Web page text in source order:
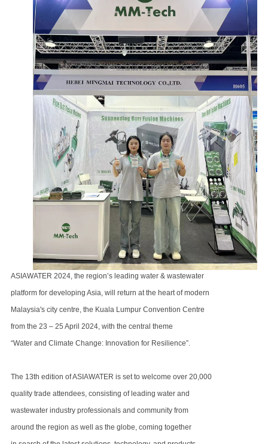
ASIAWATER 2024, the region’s leading water & wastewater
platform for developing Asia, will return at the heart of modern
Malaysia's city centre, the Kuala Lumpur Convention Centre
from the 23 – 25 April 2024, with the central theme
“Water and Climate Change: Innovation for Resilience”.
The 13th edition of ASIAWATER is set to welcome over 20,000
quality trade attendees, consisting of leading water and
wastewater industry professionals and community from
around the region as well as the globe, coming together